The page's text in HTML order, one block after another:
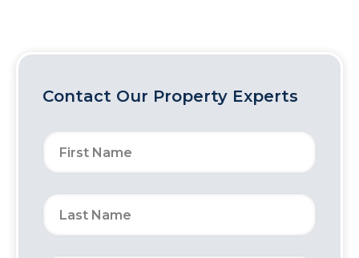
Contact Our Property Experts